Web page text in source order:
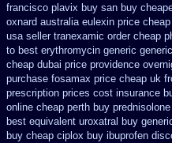
francisco plavix buy san buy
oxnard australia eulexin price cheap
usa seller tranexamic order cheap
to best erythromycin generic
cheap dubai price providence
purchase fosamax price cheap uk
prescription prices cost insurance
online cheap perth buy
best equivalent uroxatral buy
buy cheap ciplox buy ibuprofen